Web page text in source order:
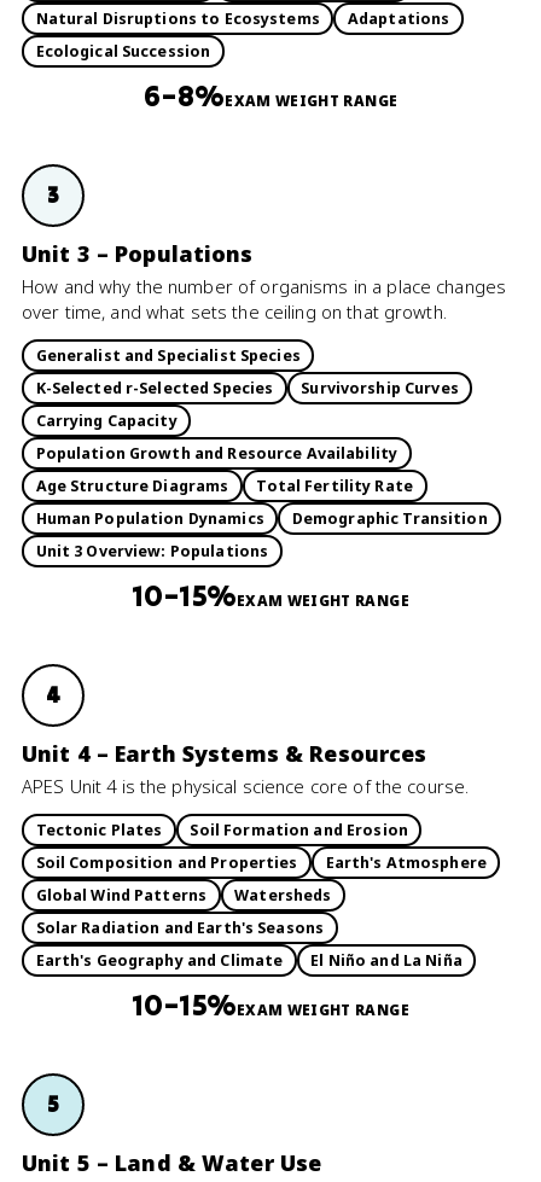
Natural Disruptions to Ecosystems
Adaptations
Ecological Succession
6–8%EXAM WEIGHT RANGE
3
Unit 3 – Populations
How and why the number of organisms in a place changes
over time, and what sets the ceiling on that growth.
Generalist and Specialist Species
K-Selected r-Selected Species
Survivorship Curves
Carrying Capacity
Population Growth and Resource Availability
Age Structure Diagrams
Total Fertility Rate
Human Population Dynamics
Demographic Transition
Unit 3 Overview: Populations
10–15%EXAM WEIGHT RANGE
4
Unit 4 – Earth Systems & Resources
APES Unit 4 is the physical science core of the course.
Tectonic Plates
Soil Formation and Erosion
Soil Composition and Properties
Earth's Atmosphere
Global Wind Patterns
Watersheds
Solar Radiation and Earth's Seasons
Earth's Geography and Climate
El Niño and La Niña
10–15%EXAM WEIGHT RANGE
5
Unit 5 – Land & Water Use